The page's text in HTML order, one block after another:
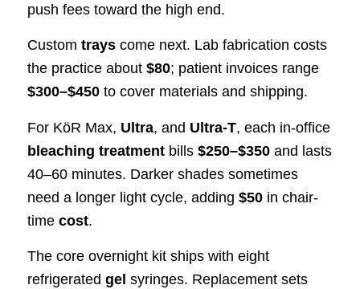
push fees toward the high end.
Custom trayscome next. Lab fabrication costs
the practice about $80; patient invoices range
$300–$450to cover materials and shipping.
For KöR Max, Ultra, and Ultra-T, each in-office
bleaching treatmentbills $250–$350and lasts
40–60 minutes. Darker shades sometimes
need a longer light cycle, adding $50in chair-
time cost.
The core overnight kit ships with eight
refrigerated gel syringes. Replacement sets